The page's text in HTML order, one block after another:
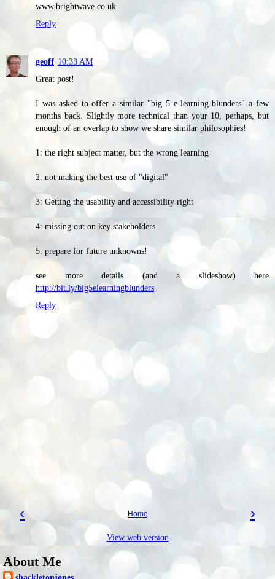
www.brightwave.co.uk
Reply
geoff 10:33 AM
Great post!
I was asked to offer a similar "big 5 e-learning blunders" a few
months back. Slightly more technical than your 10, perhaps, but
enough of an overlap to show we share similar philosophies!
1: the right subject matter, but the wrong learning
2: not making the best use of "digital"
3: Getting the usability and accessibility right
4: missing out on key stakeholders
5: prepare for future unknowns!
see more details (and a slideshow) here
http://bit.ly/big5elearningblunders
Reply
‹ ›
Home
View web version
About Me